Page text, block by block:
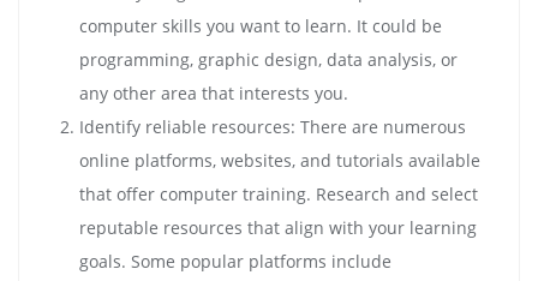
computer skills you want to learn. It could be
programming, graphic design, data analysis, or
any other area that interests you.
Identify reliable resources: There are numerous
online platforms, websites, and tutorials available
that offer computer training. Research and select
reputable resources that align with your learning
goals. Some popular platforms include